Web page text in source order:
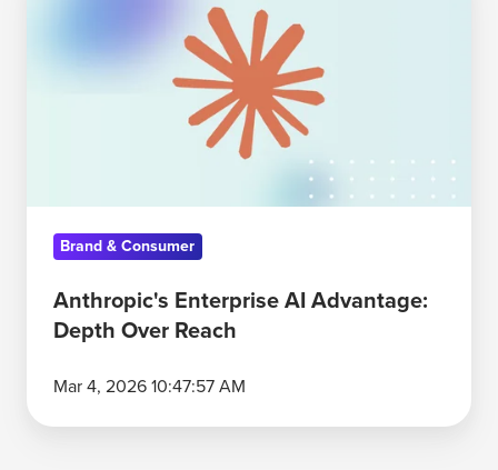
Advantage:
Brand & Consumer
Anthropic's Enterprise AI Advantage:
Depth Over Reach
Mar 4, 2026 10:47:57 AM